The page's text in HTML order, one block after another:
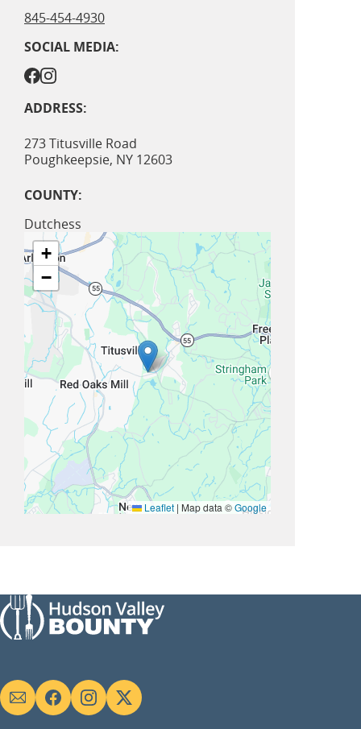
845-454-4930
SOCIAL MEDIA:
ADDRESS:
273 Titusville Road
Poughkeepsie, NY 12603
COUNTY:
Dutchess
+
−
Leaflet | Map data ©Google
Social
links